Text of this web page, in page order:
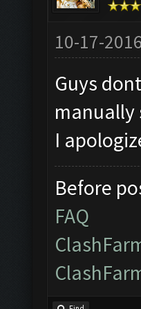
10-17-
Guys
manually
I
Before
FAQ